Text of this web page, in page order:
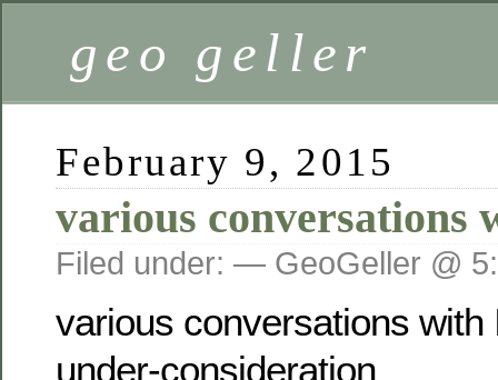
geo geller
February 9, 2015
various conversations
Filed under: — GeoGeller @
various conversations with
under-consideration